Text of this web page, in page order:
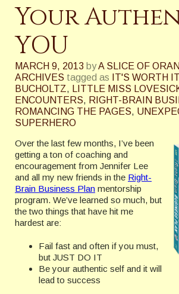
Your
YOU
MARCH 9, 2013 byA SLICE OF
ARCHIVES tagged as IT'S WORTH IT
BUCHOLTZ, LITTLE MISS
ENCOUNTERS, RIGHT-BRAIN
ROMANCING THE PAGES,
SUPERHERO
Over the last few months, I’ve been
getting a ton of coaching and
encouragement from Jennifer Lee
and all my new friends in the Right-
Brain Business Plan mentorship
program. We’ve learned so much, but
the two things that have hit me
hardest are:
Fail fast and often if you must,
but JUST DO IT
Be your authentic self and it will
lead to success